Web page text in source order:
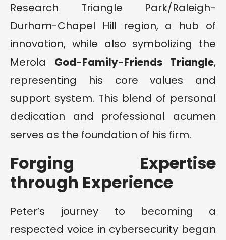
Research Triangle Park/Raleigh-
Durham-Chapel Hill region, a hub of
innovation, while also symbolizing the
Merola God-Family-Friends Triangle,
representing his core values and
support system. This blend of personal
dedication and professional acumen
serves as the foundation of his firm.
Forging Expertise
through Experience
Peter’s journey to becoming a
respected voice in cybersecurity began